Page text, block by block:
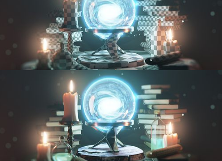
UV FUNDAMENTALS